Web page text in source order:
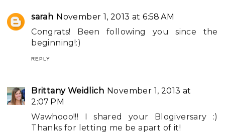
sarah November 1, 2013 at 6:58 AM
Congrats! Been following you since the
beginning!:)
REPLY
Brittany Weidlich November 1, 2013 at
2:07 PM
Wawhooo!!! I shared your Blogiversary :)
Thanks for letting me be apart of it!